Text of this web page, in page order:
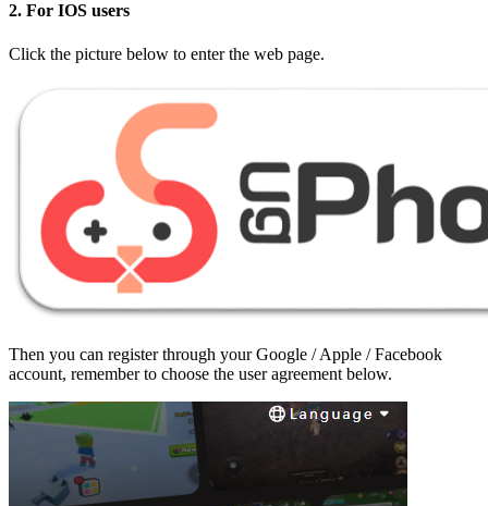
2. For IOS users
Click the picture below to enter the web page.
Then you can register through your Google / Apple / Facebook
account, remember to choose the user agreement below.